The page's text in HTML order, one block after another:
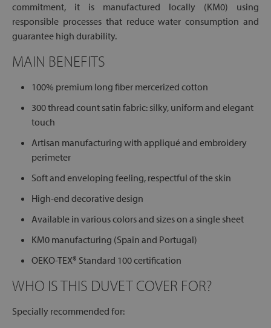
commitment, it is manufactured locally (KM0) using
responsible processes that reduce water consumption and
guarantee high durability.
MAIN BENEFITS
100% premium long fiber mercerized cotton
300 thread count satin fabric: silky, uniform and elegant
touch
Artisan manufacturing with appliqué and embroidery
perimeter
Soft and enveloping feeling, respectful of the skin
High-end decorative design
Available in various colors and sizes on a single sheet
KM0 manufacturing (Spain and Portugal)
OEKO-TEX® Standard 100 certification
WHO IS THIS DUVET COVER FOR?
Specially recommended for: